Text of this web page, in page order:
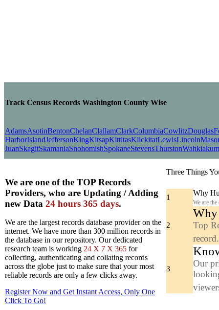
Track Census Records Washington County Wise
AdamsAsotinBentonChelanClallamClarkColumbiaCowlitzDouglas
HarborIslandJeffersonKingKitsapKittitasKlickitatLewisLincoln
JuanSkagitSkamaniaSnohomishSpokaneStevensThurstonWahkiakum
We are one of the TOP Records
Providers, who are Updating / Adding
new Data 24 hours 365 days.
We are the largest records database provider on the
internet. We have more than 300 million records in
the database in our repository. Our dedicated
research team is working 24 X 7 X 365 for
collecting, authenticating and collating records
across the globe just to make sure that your most
reliable records are only a few clicks away.
Register Now and Get Instant Access, Only One
Click To Go!
Three Things
1
Why
We are
2
Why
Top
3
Our